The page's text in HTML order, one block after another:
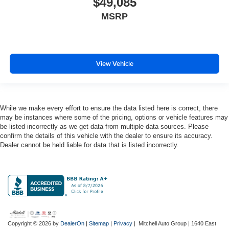
Electronic stability control Electronic stability control
Emissions Federal emissions
Emissions tiers Tier 3 Bin 30 emissions
Engine Configuration Pentastar V6
Engine cooler Engine oil cooler
Engine Location Front mounted engine
Engine Mounting direction Transverse mounted
valve control, regular unleaded, engine with cylinder
deactivation and 287HP
Engine temperature warning
MSRP
View Vehicle
While we make every effort to ensure the data listed here is correct, there
may be instances where some of the pricing, options or vehicle features may
be listed incorrectly as we get data from multiple data sources. Please
confirm the details of this vehicle with the dealer to ensure its accuracy.
Dealer cannot be held liable for data that is listed incorrectly.
Copyright © 2026 by DealerOn Sitemap Privacy | Mitchell Auto Group 1640 East